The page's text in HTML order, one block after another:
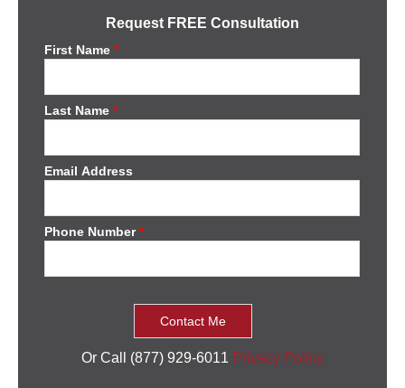
Request FREE Consultation
First Name*
Last Name*
Email Address
Phone Number*
Or Call (877) 929-6011 Privacy Policy